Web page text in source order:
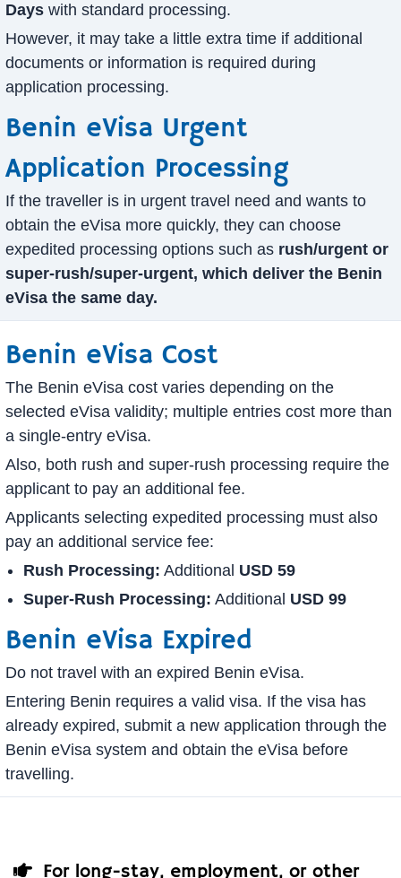
Days with standard processing.
However, it may take a little extra time if additional
documents or information is required during
application processing.
Benin eVisa Urgent
Application Processing
If the traveller is in urgent travel need and wants to
obtain the eVisa more quickly, they can choose
expedited processing options such as rush/urgent or
super-rush/super-urgent, which deliver the Benin
eVisa the same day.
Benin eVisa Cost
The Benin eVisa cost varies depending on the
selected eVisa validity; multiple entries cost more than
a single-entry eVisa.
Also, both rush and super-rush processing require the
applicant to pay an additional fee.
Applicants selecting expedited processing must also
pay an additional service fee:
Rush Processing: Additional USD 59
Super-Rush Processing: Additional USD 99
Benin eVisa Expired
Do not travel with an expired Benin eVisa.
Entering Benin requires a valid visa. If the visa has
already expired, submit a new application through the
Benin eVisa system and obtain the eVisa before
travelling.
For long-stay, employment, or other